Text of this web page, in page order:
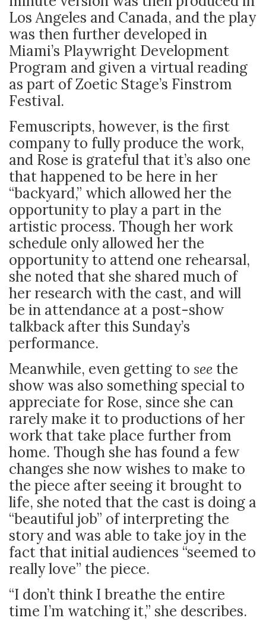
Los Angeles and Canada, and the play
was then further developed in
Miami’s Playwright Development
Program and given a virtual reading
as part of Zoetic Stage’s Finstrom
Festival.
Femuscripts, however, is the first
company to fully produce the work,
and Rose is grateful that it’s also one
that happened to be here in her
“backyard,” which allowed her the
opportunity to play a part in the
artistic process. Though her work
schedule only allowed her the
opportunity to attend one rehearsal,
she noted that she shared much of
her research with the cast, and will
be in attendance at a post-show
talkback after this Sunday’s
performance.
Meanwhile, even getting to see the
show was also something special to
appreciate for Rose, since she can
rarely make it to productions of her
work that take place further from
home. Though she has found a few
changes she now wishes to make to
the piece after seeing it brought to
life, she noted that the cast is doing a
“beautiful job” of interpreting the
story and was able to take joy in the
fact that initial audiences “seemed to
really love” the piece.
“I don’t think I breathe the entire
time I’m watching it,” she describes.